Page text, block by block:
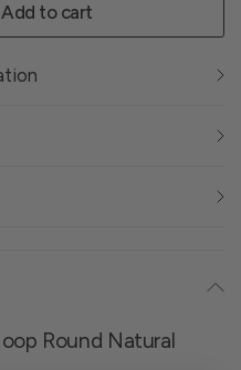
Add to cart
Round Natural